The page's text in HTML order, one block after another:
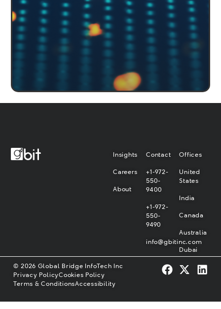
Insights
Careers
About
Contact
+1-972-
550-
9400
+1-972-
550-
9490
info@gbitinc.com
Offices
United
States
India
Canada
Australia
Dubai
© 2026 Global Bridge InfoTech Inc
Privacy PolicyCookies Policy
Terms & ConditionsAccessibility